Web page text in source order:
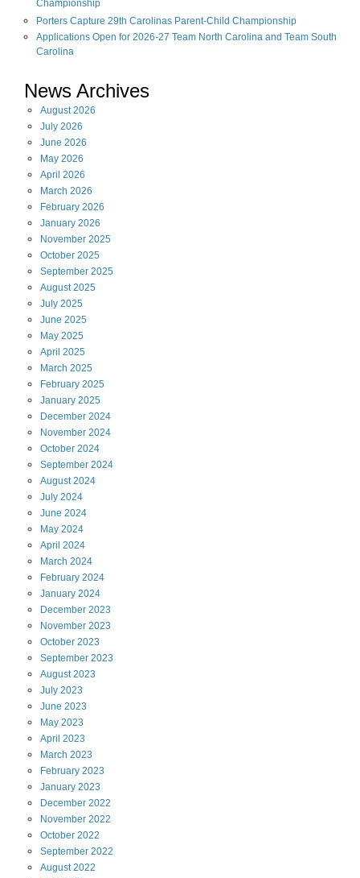
Championship
Porters Capture 29th Carolinas Parent-Child Championship
Applications Open for 2026-27 Team North Carolina and Team South
Carolina
News Archives
August2026
July 2026
June 2026
May 2026
April 2026
March 2026
February 2026
January 2026
November 2025
October 2025
September 2025
August2025
July 2025
June 2025
May 2025
April 2025
March 2025
February 2025
January 2025
December 2024
November 2024
October 2024
September 2024
August2024
July 2024
June 2024
May 2024
April 2024
March 2024
February 2024
January 2024
December 2023
November 2023
October 2023
September 2023
August2023
July 2023
June 2023
May 2023
April 2023
March 2023
February 2023
January 2023
December 2022
November 2022
October 2022
September 2022
August2022